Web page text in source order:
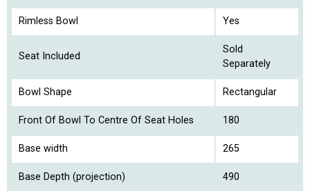
Rimless Bowl Yes
Seat Included
Sold
Separately
Bowl Shape Rectangular
Front Of Bowl To Centre Of Seat Holes 180
Base width 265
Base Depth (projection) 490